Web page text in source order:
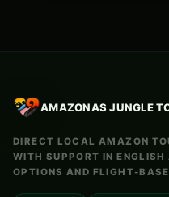
AMAZONAS JUNGLE
DIRECT LOCAL AMAZON
WITH SUPPORT IN
OPTIONS AND FLIGHT-